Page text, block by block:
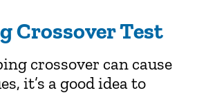
Crossover Test
crossover can cause
it’s a good idea to